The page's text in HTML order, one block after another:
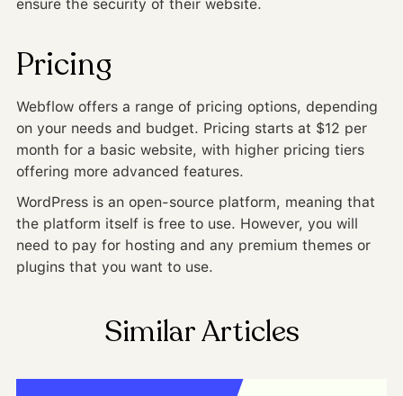
ensure the security of their website.
Pricing
Webflow offers a range of pricing options, depending
on your needs and budget. Pricing starts at $12 per
month for a basic website, with higher pricing tiers
offering more advanced features.
WordPress is an open-source platform, meaning that
the platform itself is free to use. However, you will
need to pay for hosting and any premium themes or
plugins that you want to use.
Similar Articles